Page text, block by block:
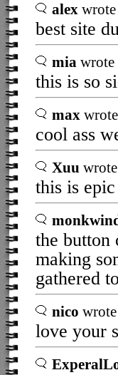
alex
best site
mia
this is so
max
cool ass
Xuu
this is epic
the
making
gathered
nico
love your